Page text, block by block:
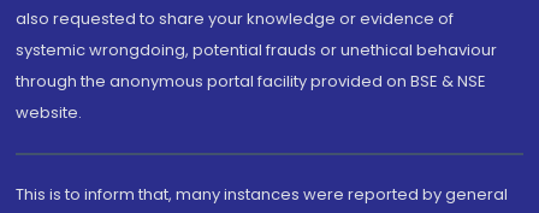
also requested to share your knowledge or evidence of
systemic wrongdoing, potential frauds or unethical behaviour
through the anonymous portal facility provided on BSE & NSE
website.
This is to inform that, many instances were reported by general